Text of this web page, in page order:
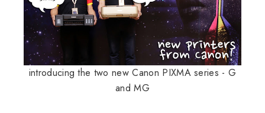
introducing the two new Canon PIXMA series - G
and MG